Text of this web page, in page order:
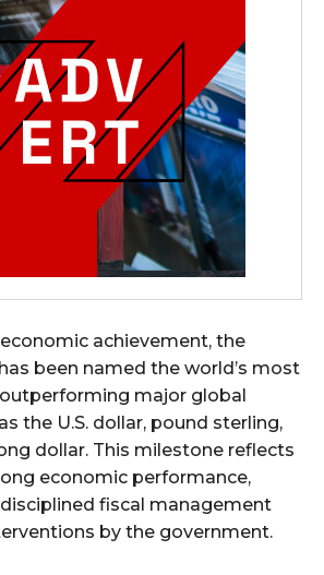
achievement, the
been named the world’s most
major global
the U.S. dollar, pound sterling,
dollar. This milestone reflects
economic performance,
fiscal management
by the government.